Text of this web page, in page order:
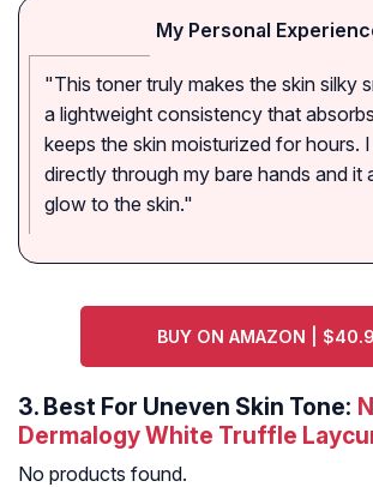
My Personal
"This toner truly makes the skin silky
a lightweight consistency that
keeps the skin moisturized for hours.
directly through my bare hands and it
glow to the skin."
BUY ON AMAZON |
3. Best For Uneven Skin Tone:
Dermalogy White Truffle
No products found.